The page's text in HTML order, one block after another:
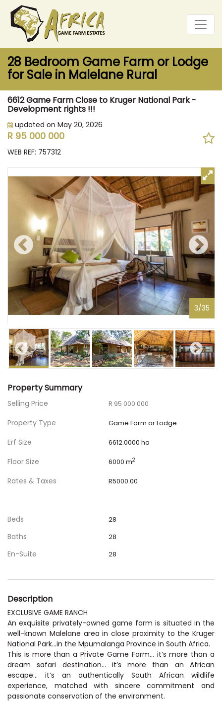
28 Bedroom Game Farm or Lodge
for Sale in Malelane Rural
6612 Game Farm Close to Kruger National Park -
Development rights !!!
updated on May 20, 2026
R 95 000 000
WEB REF: 757312
3/35
Property Summary
Selling Price R 95 000 000
Property Type Game Farm or Lodge
Erf Size 6612.0000 ha
Floor Size 6000 m2
Rates & Taxes R5000.00
Beds 28
Baths 28
En-Suite 28
Description
EXCLUSIVE GAME RANCH
An exquisite privately-owned game farm is situated in the
well-known Malelane area in close proximity to the Kruger
National Park…in the Mpumalanga Province in South Africa.
This is more than a Private Game Farm… it’s more than a
dream safari destination… it’s more than an African
escape… it’s an authentically South African wildlife
experience, matched with sincere commitment and
passionate conservation of the environment.